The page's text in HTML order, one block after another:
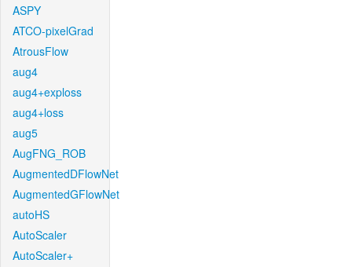
ASPY
ATCO-pixelGrad
AtrousFlow
aug4
aug4+exploss
aug4+loss
aug5
AugFNG_ROB
AugmentedDFlowNet
AugmentedGFlowNet
autoHS
AutoScaler
AutoScaler+